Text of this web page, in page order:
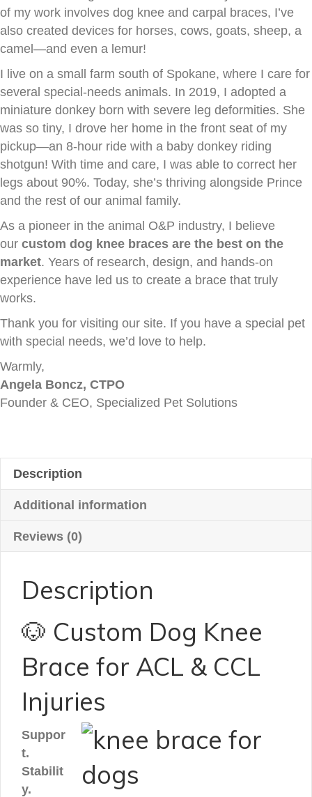
of my work involves dog knee and carpal braces, I’ve
also created devices for horses, cows, goats, sheep, a
camel—and even a lemur!
I live on a small farm south of Spokane, where I care for
several special-needs animals. In 2019, I adopted a
miniature donkey born with severe leg deformities. She
was so tiny, I drove her home in the front seat of my
pickup—an 8-hour ride with a baby donkey riding
shotgun! With time and care, I was able to correct her
legs about 90%. Today, she’s thriving alongside Prince
and the rest of our animal family.
As a pioneer in the animal O&P industry, I believe
our custom dog knee braces are the best on the
market. Years of research, design, and hands-on
experience have led us to create a brace that truly
works.
Thank you for visiting our site. If you have a special pet
with special needs, we’d love to help.
Warmly,
Angela Boncz, CTPO
Founder & CEO, Specialized Pet Solutions
Description
Additional information
Reviews (0)
Description
🐶 Custom Dog Knee
Brace for ACL & CCL
Injuries
Suppor
t.
Stabilit
y.